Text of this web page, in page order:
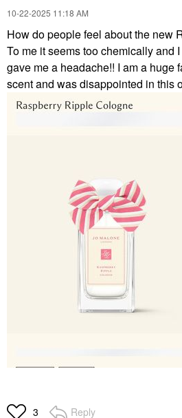
‎10-22-2025 11:18 AM
How do people feel about the new
To me it seems too chemically and
gave me a headache!! I am a huge
scent and was disappointed in this
3 Reply